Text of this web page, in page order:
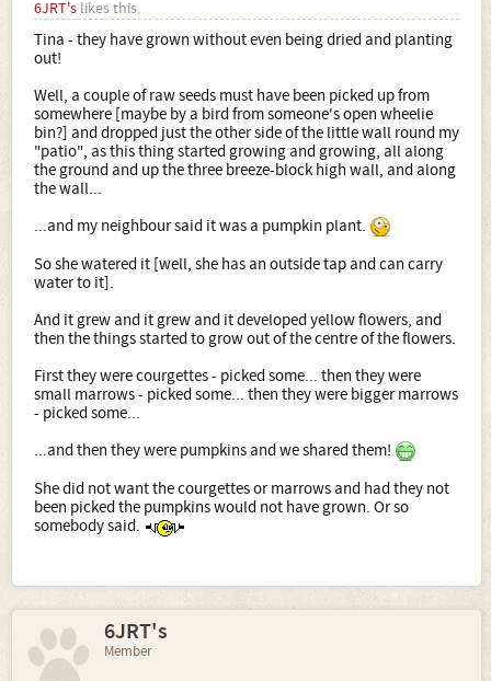
6JRT's likes this.
Tina - they have grown without even being dried and planting
out!
Well, a couple of raw seeds must have been picked up from
somewhere [maybe by a bird from someone's open wheelie
bin?] and dropped just the other side of the little wall round my
"patio", as this thing started growing and growing, all along
the ground and up the three breeze-block high wall, and along
the wall...
...and my neighbour said it was a pumpkin plant.
So she watered it [well, she has an outside tap and can carry
water to it].
And it grew and it grew and it developed yellow flowers, and
then the things started to grow out of the centre of the flowers.
First they were courgettes - picked some... then they were
small marrows - picked some... then they were bigger marrows
- picked some...
...and then they were pumpkins and we shared them!
She did not want the courgettes or marrows and had they not
been picked the pumpkins would not have grown. Or so
somebody said.
6JRT's
Member